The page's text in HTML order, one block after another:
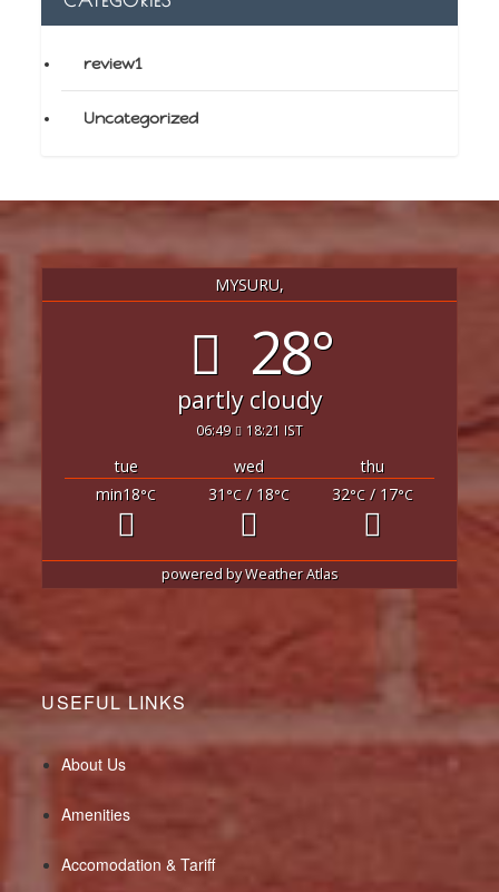
review1
Uncategorized
MYSURU,
28°
partly cloudy
06:49 18:21 IST
tue wed
thu
min18°C 31°C / 18°C 32°C / 17°C
powered byWeather Atlas
USEFUL LINKS
About Us
Amenities
Accomodation & Tariff